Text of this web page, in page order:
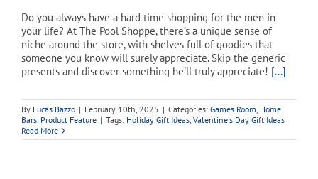
Blog
About
Cart
Do you always have a hard time shopping for the men in
your life? At The Pool Shoppe, there’s a unique sense of
niche around the store, with shelves full of goodies that
someone you know will surely appreciate. Skip the generic
presents and discover something he'll truly appreciate! [...]
By Lucas Bazzo | February 10th, 2025 | Categories: Games Room, Home
Bars, Product Feature | Tags: Holiday Gift Ideas, Valentine's Day Gift Ideas
Read More